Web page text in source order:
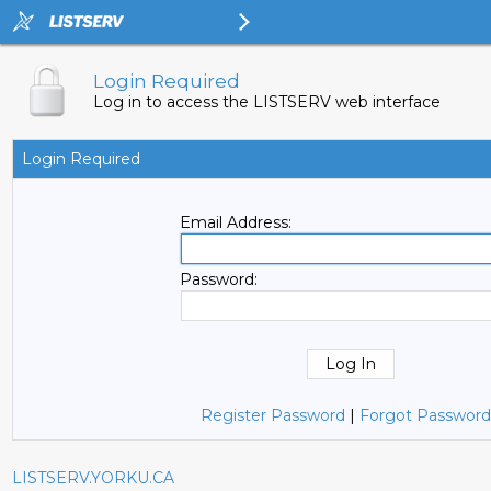
Login Required
Log in to access the LISTSERV web interface
Login Required
Email Address:
Password:
Register Password | Forgot
LISTSERV.YORKU.CA